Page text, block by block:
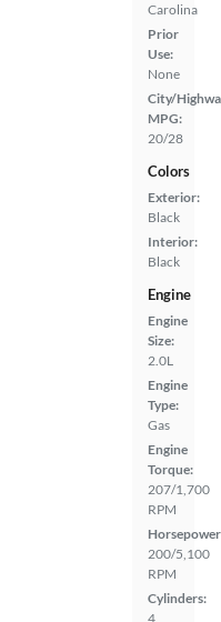
Carolina
Prior
Use:
None
City/
MPG:
20/28
Colors
Exterior:
Black
Interior:
Black
Engine
Engine
Size:
2.0L
Engine
Type:
Gas
Engine
Torque:
207/1,700
RPM
200/5,100
RPM
Cylinders:
4